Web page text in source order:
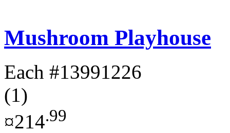
Mushroom Playhouse
Each #13991226
(1)
¤214.99